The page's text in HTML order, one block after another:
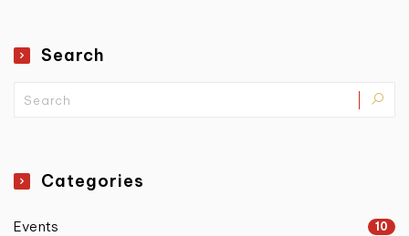
Search
Categories
Events 10